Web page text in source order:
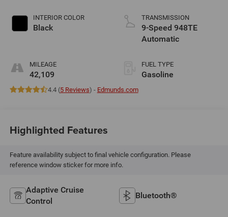
INTERIOR COLOR
Black
MILEAGE
42,109
TRANSMISSION
9-Speed 948TE
Automatic
FUEL TYPE
Gasoline
4.4 (5 Reviews) - Edmunds.com
Highlighted Features
Feature availability subject to final vehicle configuration. Please
reference window sticker for more info.
Adaptive Cruise
Control
Bluetooth®